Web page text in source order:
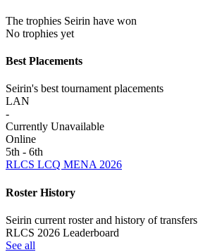
The trophies Seirin have won
No trophies yet
Best Placements
Seirin's best tournament placements
LAN
-
Currently Unavailable
Online
5th - 6th
RLCS LCQ MENA 2026
Roster History
Seirin current roster and history of transfers
RLCS 2026 Leaderboard
See all